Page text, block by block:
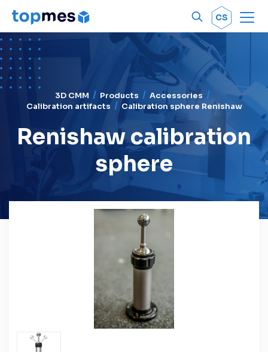
CS Menu
3D CMM Products
Accessories
Calibration artifacts
Calibration sphere Renishaw
Renishaw calibration
sphere